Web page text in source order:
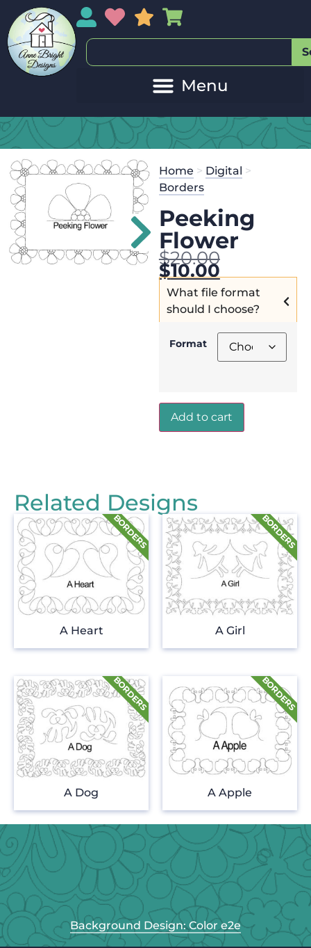
My AccountMy Wishlist
Sales
Home > Digital >
Borders
Peeking
Flower
$20.00
$10.00
What file format
should I choose?
Format
Add to cart
Related Designs
A Heart A Girl
A Dog A Apple
Background Design: Color e2e